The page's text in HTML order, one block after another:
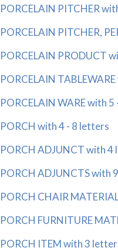
PORCELAIN PITCHER
PORCELAIN PITCHER,
PORCELAIN PRODUCT
PORCELAIN
PORCELAIN WARE with
PORCH with 4 - 8 letters
PORCH ADJUNCT with 4
PORCH ADJUNCTS with
PORCH CHAIR
PORCH FURNITURE
PORCH ITEM with 3